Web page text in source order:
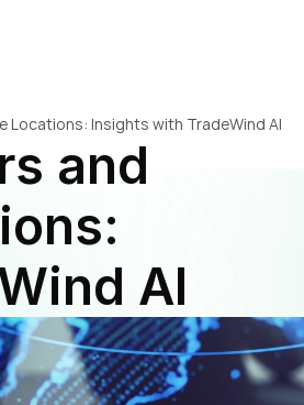
Locations: Insights with TradeWind AI
and
AI